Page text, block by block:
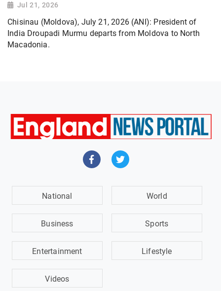
Jul 21, 2026
Chisinau (Moldova), July 21, 2026 (ANI): President of
India Droupadi Murmu departs from Moldova to North
Macadonia.
National World
Business Sports
Entertainment Lifestyle
Videos